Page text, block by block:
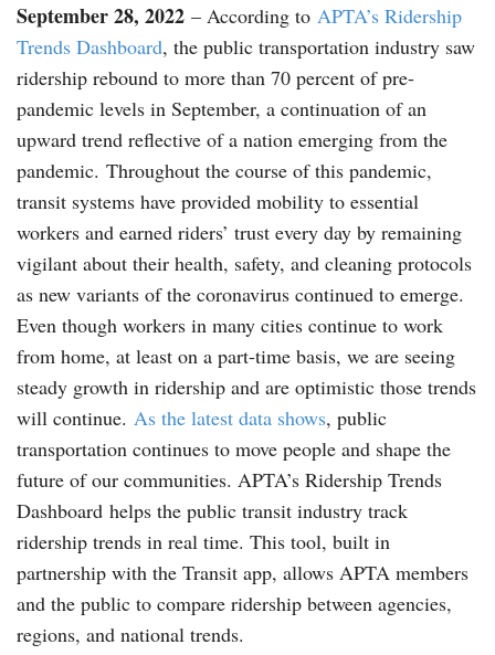
September 28, 2022 – According to APTA’s Ridership
Trends Dashboard, the public transportation industry saw
ridership rebound to more than 70 percent of pre-
pandemic levels in September, a continuation of an
upward trend reflective of a nation emerging from the
pandemic. Throughout the course of this pandemic,
transit systems have provided mobility to essential
workers and earned riders’ trust every day by remaining
vigilant about their health, safety, and cleaning protocols
as new variants of the coronavirus continued to emerge.
Even though workers in many cities continue to work
from home, at least on a part-time basis, we are seeing
steady growth in ridership and are optimistic those trends
will continue. As the latest data shows, public
transportation continues to move people and shape the
future of our communities. APTA’s Ridership Trends
Dashboard helps the public transit industry track
ridership trends in real time. This tool, built in
partnership with the Transit app, allows APTA members
and the public to compare ridership between agencies,
regions, and national trends.